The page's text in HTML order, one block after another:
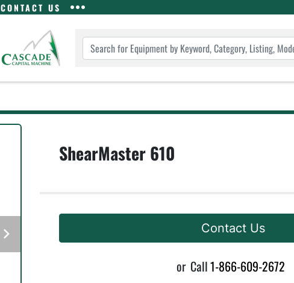
CONTACT US
ShearMaster 610
Contact Us
or Call1-866-609-2672